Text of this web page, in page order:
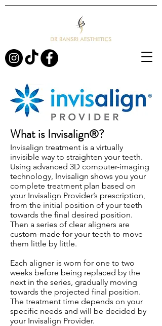
What is Invisalign®?
Invisalign treatment is a virtually
invisible way to straighten your teeth.
Using advanced 3D computer-imaging
technology, Invisalign shows you your
complete treatment plan based on
your Invisalign Provider’s prescription,
from the initial position of your teeth
towards the final desired position.
Then a series of clear aligners are
custom-made for your teeth to move
them little by little.
Each aligner is worn for one to two
weeks before being replaced by the
next in the series, gradually moving
towards the projected final position.
The treatment time depends on your
specific needs and will be decided by
your Invisalign Provider.